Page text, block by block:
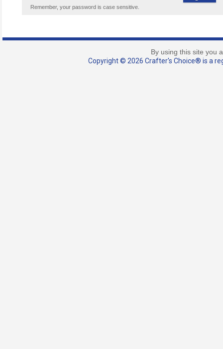
Remember, your password is case sensitive.
By using this site you
Copyright © 2026 Crafter's Choice® is a